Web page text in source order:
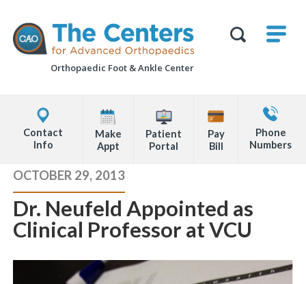
page
The
Centers
for
Advanced
Orthopaedic Foot &Ankle Center
Office
Locations
Info
Make
Appt
Patient
Portal
Pay
Bill
Contact
Phone
Numbers
Page
Content
OCTOBER 29, 2013
Dr. Neufeld Appointed as
Clinical Professor at VCU